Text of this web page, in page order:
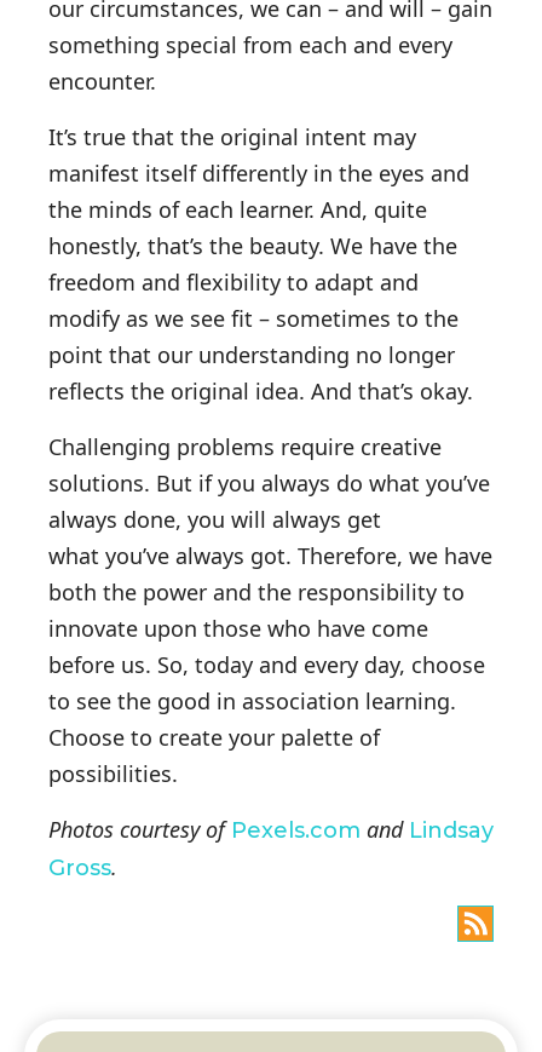
our circumstances, we can – and will – gain
something special from each and every
encounter.
It’s true that the original intent may
manifest itself differently in the eyes and
the minds of each learner. And, quite
honestly, that’s the beauty. We have the
freedom and flexibility to adapt and
modify as we see fit – sometimes to the
point that our understanding no longer
reflects the original idea. And that’s okay.
Challenging problems require creative
solutions. But if you always do what you’ve
always done, you will always get
what you’ve always got. Therefore, we have
both the power and the responsibility to
innovate upon those who have come
before us. So, today and every day, choose
to see the good in association learning.
Choose to create your palette of
possibilities.
Photos courtesy of Pexels.com and Lindsay
Gross.